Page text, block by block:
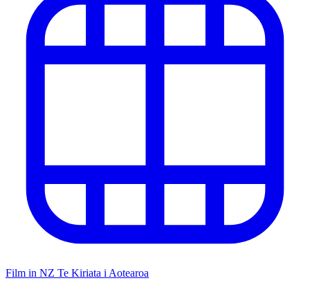
Film in NZ Te Kiriata i Aotearoa